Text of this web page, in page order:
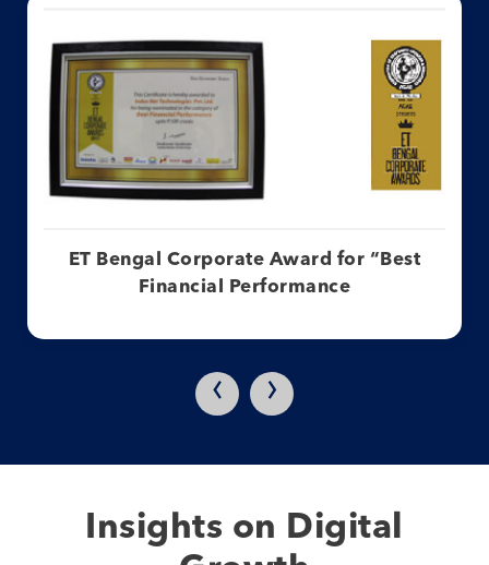
ET Bengal Corporate Award for “Best
Financial Performance
‹ ›
Insights on Digital